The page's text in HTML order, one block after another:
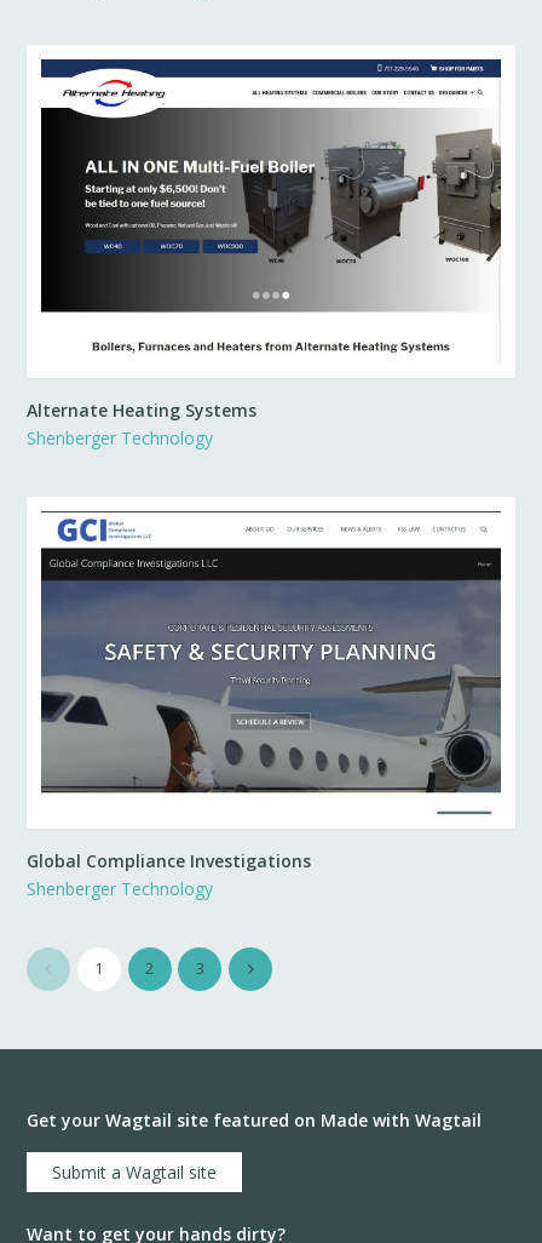
Alternate Heating Systems
Shenberger Technology
Global Compliance Investigations
Shenberger Technology
1 2 3
Get your Wagtail site featured on Made with Wagtail
Submit a Wagtail site
Want to get your hands dirty?